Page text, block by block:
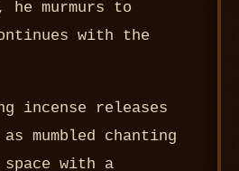
he murmurs to
with the
incense releases
mumbled chanting
with a